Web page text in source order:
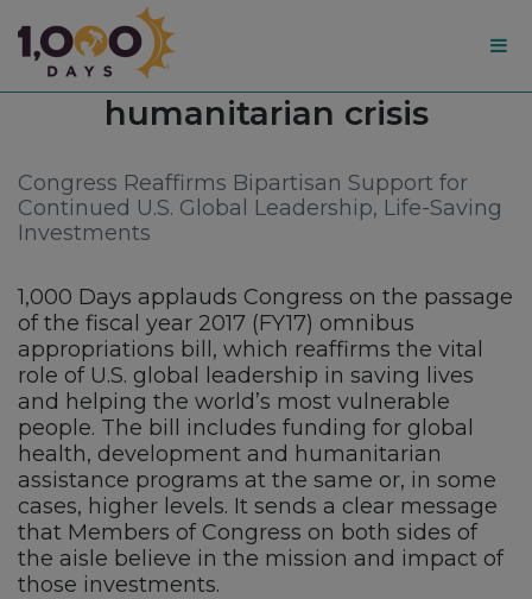
1,000Tag:
humanitarian crisis
Congress Reaffirms Bipartisan Support for
Continued U.S. Global Leadership, Life-Saving
Investments
1,000 Days applauds Congress on the passage
of the fiscal year 2017 (FY17) omnibus
appropriations bill, which reaffirms the vital
role of U.S. global leadership in saving lives
and helping the world’s most vulnerable
people. The bill includes funding for global
health, development and humanitarian
assistance programs at the same or, in some
cases, higher levels. It sends a clear message
that Members of Congress on both sides of
the aisle believe in the mission and impact of
those investments.